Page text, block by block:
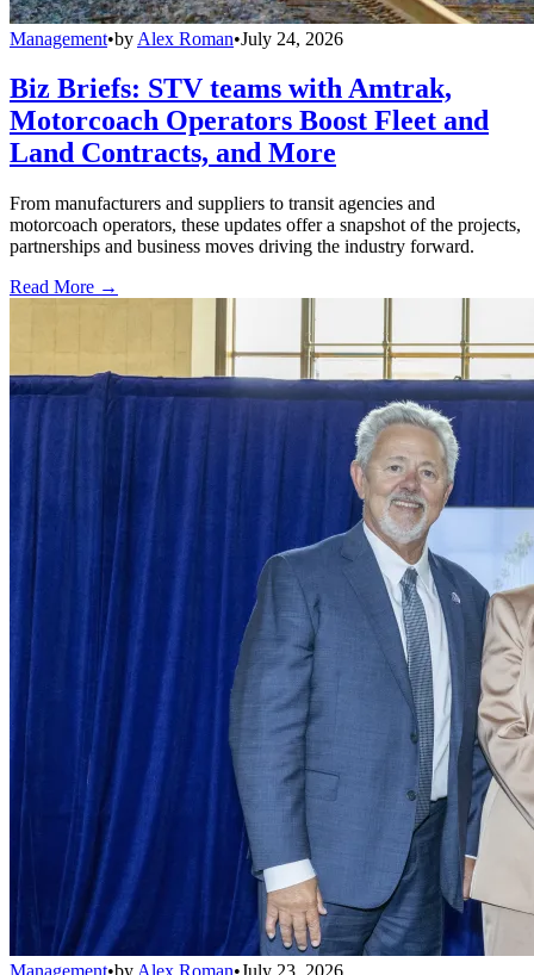
Management•by Alex Roman•July 24, 2026
Biz Briefs: STV teams with Amtrak,
Motorcoach Operators Boost Fleet and
Land Contracts, and More
From manufacturers and suppliers to transit agencies and
motorcoach operators, these updates offer a snapshot of the projects,
partnerships and business moves driving the industry forward.
Read More →